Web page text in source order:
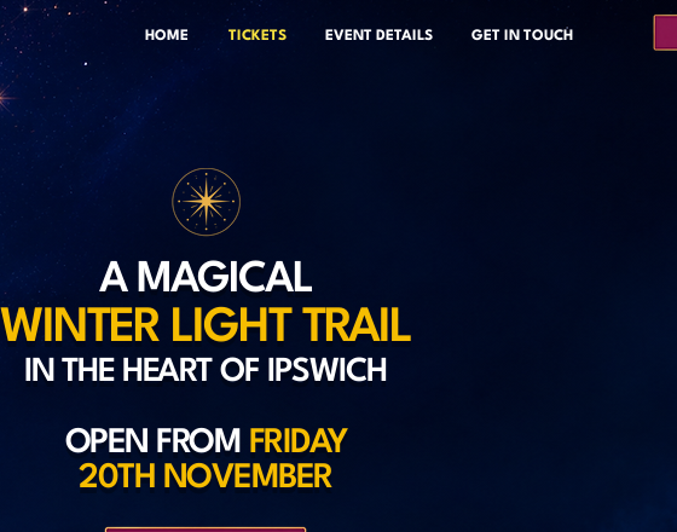
HOME TICKETS EVENT DETAILS GET IN TOUCH
A MAGICAL
WINTER LIGHT TRAIL
IN THE HEART OF IPSWICH
OPEN FROM FRIDAY
20TH NOVEMBER